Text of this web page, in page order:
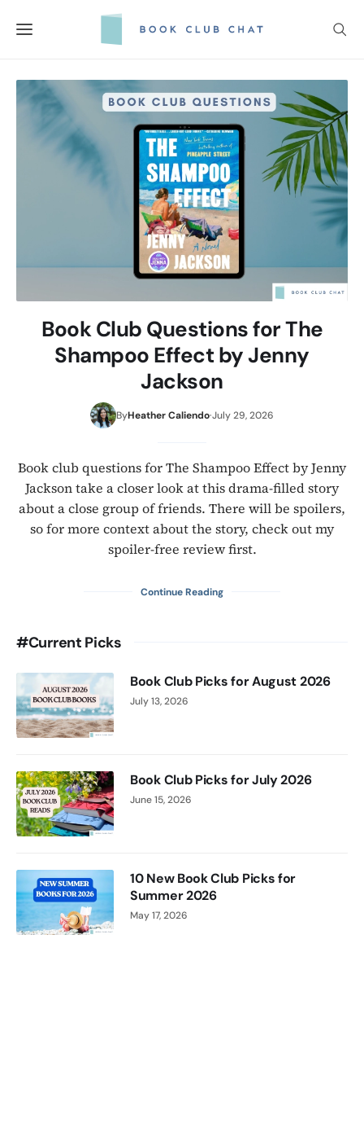
Book Club Questions for The
Shampoo Effect by Jenny
Jackson
ByHeather Caliendo·July 29, 2026
Book club questions for The Shampoo Effect by Jenny
Jackson take a closer look at this drama-filled story
about a close group of friends. There will be spoilers,
so for more context about the story, check out my
spoiler-free review first.
Continue Readingabout
Shampoo
#Current Picks
Book Club Picks for August 2026
July 13, 2026
Book Club Picks for July 2026
June 15, 2026
10 New Book Club Picks for
Summer 2026
May 17, 2026